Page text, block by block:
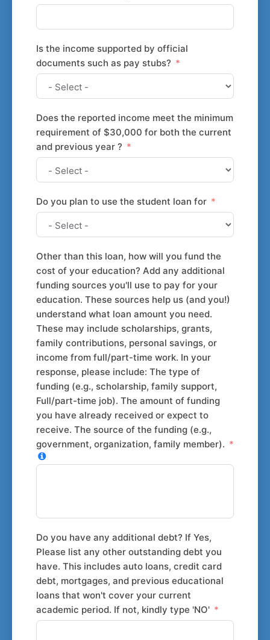
Is the income supported by official
documents such as pay stubs?
Does the reported income meet the minimum
requirement of $30,000 for both the current
and previous year ?
Do you plan to use the student loan for
Other than this loan, how will you fund the
cost of your education? Add any additional
funding sources you'll use to pay for your
education. These sources help us (and you!)
understand what loan amount you need.
These may include scholarships, grants,
family contributions, personal savings, or
income from full/part-time work. In your
response, please include: The type of
funding (e.g., scholarship, family support,
Full/part-time job). The amount of funding
you have already received or expect to
receive. The source of the funding (e.g.,
government, organization, family member).
Do you have any additional debt? If Yes,
Please list any other outstanding debt you
have. This includes auto loans, credit card
debt, mortgages, and previous educational
loans that won't cover your current
academic period. If not, kindly type 'NO'